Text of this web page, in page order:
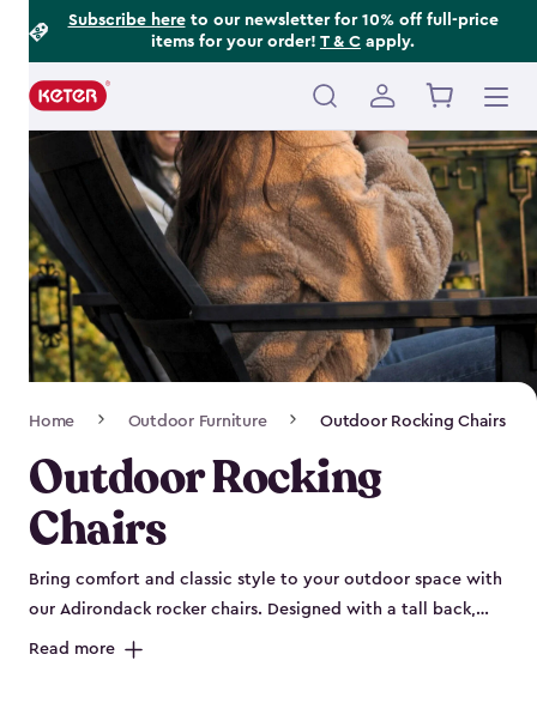
Subscribe hereto our newsletter for 10% off full-price
items for your order! T & C apply.
Main
navigation
Navigation
Home Outdoor Furniture Outdoor Rocking Chairs
Outdoor Rocking
Chairs
Bring comfort and classic style to your outdoor space with
our Adirondack rocker chairs. Designed with a tall back,
deep seat and wide armrests, they offer the perfect spot to
Read more
Footer
Information